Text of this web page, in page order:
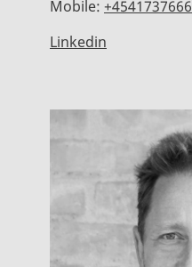
Mobile: +4541737666
Linkedin